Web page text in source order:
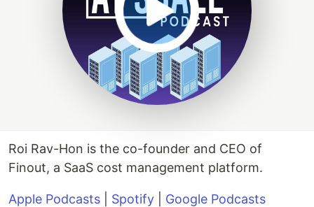
Roi Rav-Hon is the co-founder and CEO of
Finout, a SaaS cost management platform.
Apple Podcasts Spotify Google Podcasts